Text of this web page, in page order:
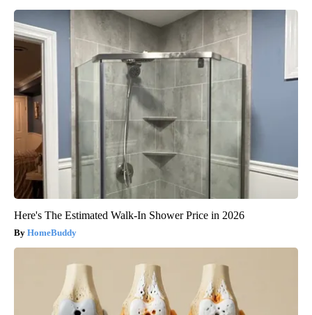
Here's The Estimated Walk-In Shower Price in 2026
HomeBuddy